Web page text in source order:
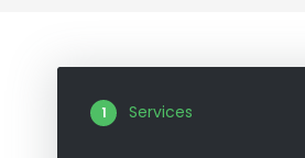
1 Services